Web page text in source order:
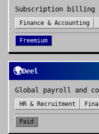
Subscription billing
Finance & Accounting
Freemium
🌍Deel
Global payroll and
HR & Recruitment
Paid